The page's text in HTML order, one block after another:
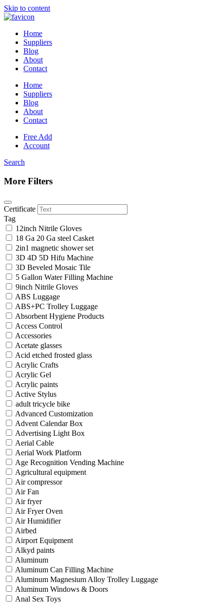
Skip to content
Home
Suppliers
Blog
About
Contact
Home
Suppliers
Blog
About
Contact
Free Add
Account
Search
More Filters
Certificate
Tag
12inch Nitrile Gloves
18 Ga 20 Ga steel Casket
2in1 magnetic shower set
3D 4D 5D Hifu Machine
3D Beveled Mosaic Tile
5 Gallon Water Filling Machine
9inch Nitrile Gloves
ABS Luggage
ABS+PC Trolley Luggage
Absorbent Hygiene Products
Access Control
Accessories
Acetate glasses
Acid etched frosted glass
Acrylic Crafts
Acrylic Gel
Acrylic paints
Active Stylus
adult tricycle bike
Advanced Customization
Advent Calendar Box
Advertising Light Box
Aerial Cable
Aerial Work Platform
Age Recognition Vending Machine
Agricultural equipment
Air compressor
Air Fan
Air fryer
Air Fryer Oven
Air Humidifier
Airbed
Airport Equipment
Alkyd paints
Aluminum
Aluminum Can Filling Machine
Aluminum Magnesium Alloy Trolley Luggage
Aluminum Windows & Doors
Anal Sex Toys